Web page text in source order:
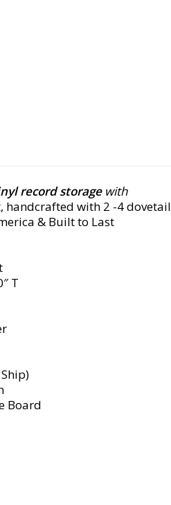
record storagewith
with 2 -4 dovetail
& Built to Last
T
Board